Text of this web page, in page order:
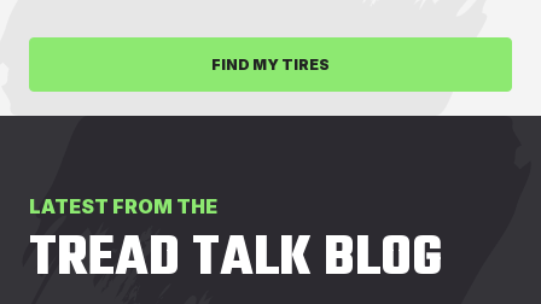
FIND MY TIRES
LATEST FROM THE
TREAD TALK BLOG